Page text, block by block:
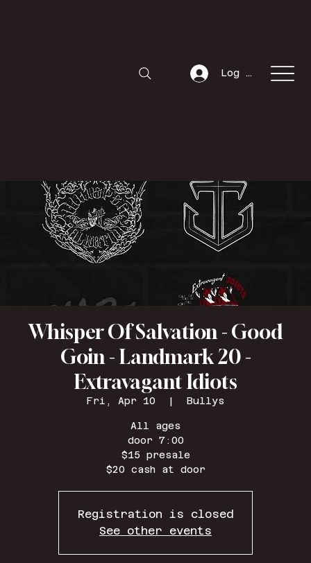
Log In
Whisper Of Salvation - Good
Goin - Landmark 20 -
Extravagant Idiots
Fri, Apr 10
  |
Bullys
All ages
door 7:00
$15 presale
Registration is closed
See other events